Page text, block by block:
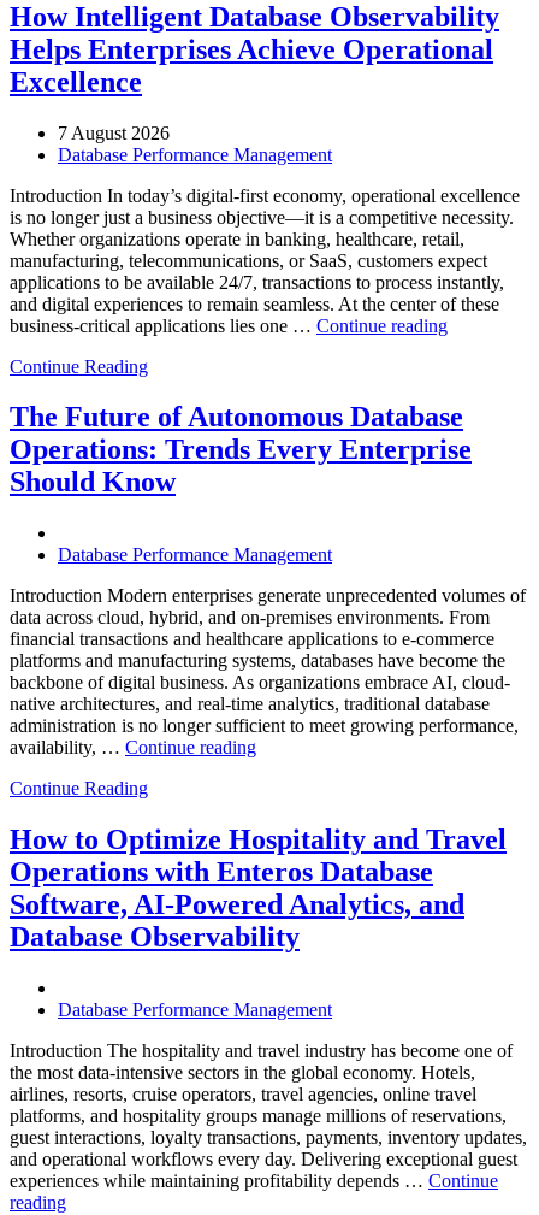
How Intelligent Database Observability
Helps Enterprises Achieve Operational
Excellence
7 August 2026
Database Performance Management
Introduction In today’s digital-first economy, operational excellence
is no longer just a business objective—it is a competitive necessity.
Whether organizations operate in banking, healthcare, retail,
manufacturing, telecommunications, or SaaS, customers expect
applications to be available 24/7, transactions to process instantly,
and digital experiences to remain seamless. At the center of these
business-critical applications lies one … Continue reading“How
Helps
Enterprises
Achieve
Continue Reading
The Future of Autonomous Database
Operations: Trends Every Enterprise
Should Know
Database Performance Management
Introduction Modern enterprises generate unprecedented volumes of
data across cloud, hybrid, and on-premises environments. From
financial transactions and healthcare applications to e-commerce
platforms and manufacturing systems, databases have become the
backbone of digital business. As organizations embrace AI, cloud-
native architectures, and real-time analytics, traditional database
administration is no longer sufficient to meet growing performance,
availability, … Continue reading“The
Database
Operations:
Trends
Every
Enterprise
Should
Continue Reading
How to Optimize Hospitality and Travel
Operations with Enteros Database
Software, AI-Powered Analytics, and
Database Observability
Database Performance Management
Introduction The hospitality and travel industry has become one of
the most data-intensive sectors in the global economy. Hotels,
airlines, resorts, cruise operators, travel agencies, online travel
platforms, and hospitality groups manage millions of reservations,
guest interactions, loyalty transactions, payments, inventory updates,
and operational workflows every day. Delivering exceptional guest
experiences while maintaining profitability depends … Continue
reading“How